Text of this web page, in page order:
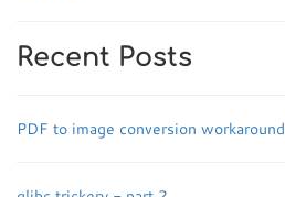
Recent Posts
PDF to image conversion workaround